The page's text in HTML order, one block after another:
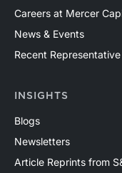
Careers at Mercer
News & Events
Recent
INSIGHTS
Blogs
Newsletters
Article Reprints from